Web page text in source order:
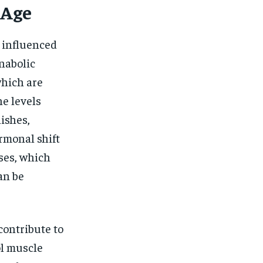
influenced
are
levels
shift
which
be
to
muscle